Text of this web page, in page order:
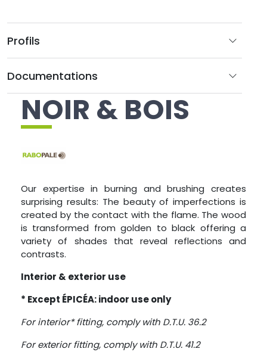
NOIR & BOIS
Our expertise in burning and brushing creates
surprising results: The beauty of imperfections is
created by the contact with the flame. The wood
is transformed from golden to black offering a
variety of shades that reveal reflections and
contrasts.
Interior & exterior use
* Except ÉPICÉA: indoor use only
For interior* fitting, comply with D.T.U. 36.2
For exterior fitting, comply with D.T.U. 41.2
Profils
Documentations